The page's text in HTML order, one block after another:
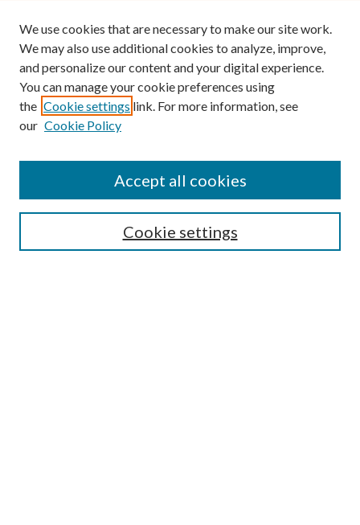
We use cookies that are necessary to make our site work.
We may also use additional cookies to analyze, improve,
and personalize our content and your digital experience.
You can manage your cookie preferences using
the Cookie settings link. For more information, see
our Cookie Policy
Cookie settings
Accept all cookies